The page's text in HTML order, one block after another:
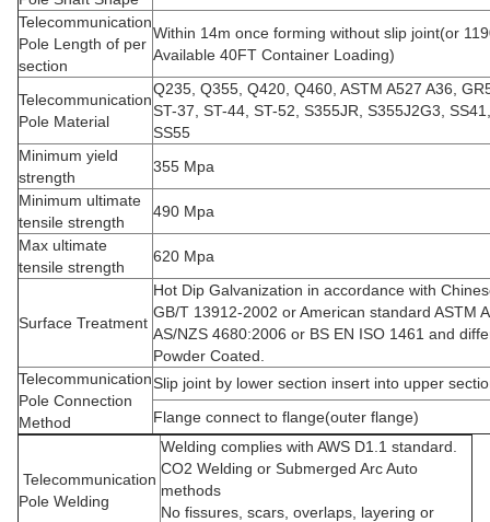
Telecommunication
Pole Length of per
section
Within 14m once forming without slip joint(or
Available 40FT Container Loading)
Telecommunication
Pole Material
Q235, Q355, Q420, Q460, ASTM A527 A36,
ST-37, ST-44, ST-52, S355JR, S355J2G3,
SS55
Minimum yield
strength
355 Mpa
Minimum ultimate
tensile strength
490 Mpa
Max ultimate
tensile strength
620 Mpa
Surface Treatment
Hot Dip Galvanization in accordance with
GB/T 13912-2002 or American standard ASTM
AS/NZS 4680:2006 or BS EN ISO 1461 and
Powder Coated.
Telecommunication
Pole Connection
Method
Slip joint by lower section insert into upper
Flange connect to flange(outer flange)
Telecommunication
Pole Welding
Welding complies with AWS D1.1 standard.
CO2 Welding or Submerged Arc Auto
methods
No fissures, scars, overlaps, layering or